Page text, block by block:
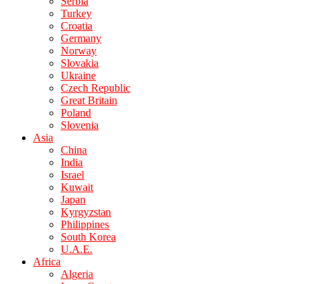
Turkey
Croatia
Germany
Norway
Slovakia
Ukraine
Czech Republic
Great Britain
Poland
Slovenia
Asia
China
India
Israel
Kuwait
Japan
Kyrgyzstan
Philippines
South Korea
U.A.E.
Africa
Algeria